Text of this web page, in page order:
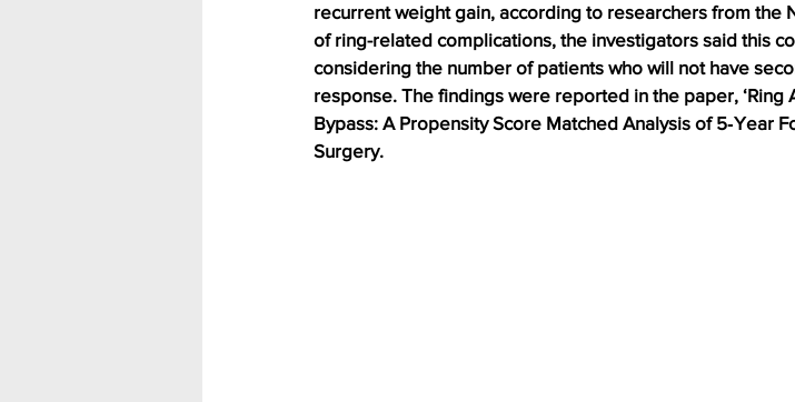
recurrent weight gain, according to researchers from the
of ring-related complications, the investigators said this
considering the number of patients who will not have
response. The findings were reported in the paper, ‘Ring
Bypass: A Propensity Score Matched Analysis of 5‑Year
Surgery.